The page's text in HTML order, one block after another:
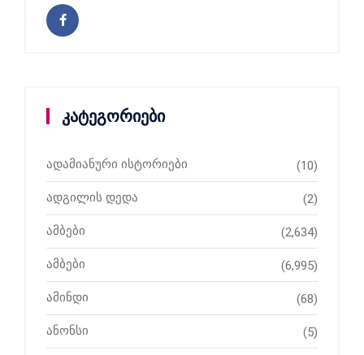
კატეგორიები
ადამიანური ისტორიები (10)
ადგილის დედა (2)
ამბები (2,634)
ამბები (6,995)
ამინდი (68)
ანონსი (5)